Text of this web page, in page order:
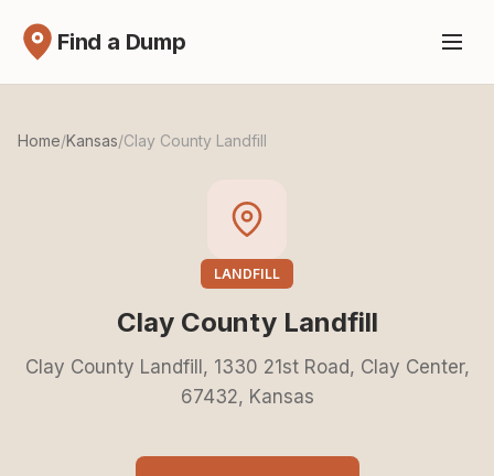
Find a Dump
Home/Kansas/Clay County Landfill
LANDFILL
Clay County Landfill
Clay County Landfill, 1330 21st Road, Clay Center,
67432, Kansas